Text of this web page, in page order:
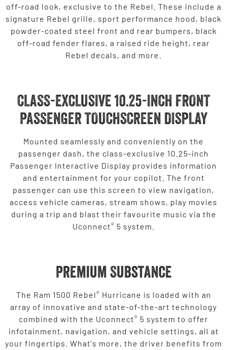
off-road look, exclusive to the Rebel. These include a
signature Rebel grille, sport performance hood, black
powder-coated steel front and rear bumpers, black
off-road fender flares, a raised ride height, rear
Rebel decals, and more.
CLASS-EXCLUSIVE 10.25-INCH FRONT
PASSENGER TOUCHSCREEN DISPLAY
Mounted seamlessly and conveniently on the
passenger dash, the class-exclusive 10.25-inch
Passenger Interactive Display provides information
and entertainment for your copilot. The front
passenger can use this screen to view navigation,
access vehicle cameras, stream shows, play movies
during a trip and blast their favourite music via the
Uconnect® 5 system.
Premium Substance
The Ram 1500 Rebel® Hurricane is loaded with an
array of innovative and state-of-the-art technology
combined with the Uconnect® 5 system to offer
infotainment, navigation, and vehicle settings, all at
your fingertips. What's more, the driver benefits from